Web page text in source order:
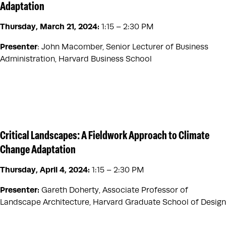
Adaptation
Thursday, March 21, 2024: 1:15 – 2:30 PM
Presenter: John Macomber, Senior Lecturer of Business
Administration, Harvard Business School
Critical Landscapes: A Fieldwork Approach to Climate
Change Adaptation
Thursday, April 4, 2024: 1:15 – 2:30 PM
Presenter: Gareth Doherty, Associate Professor of
Landscape Architecture, Harvard Graduate School of Design